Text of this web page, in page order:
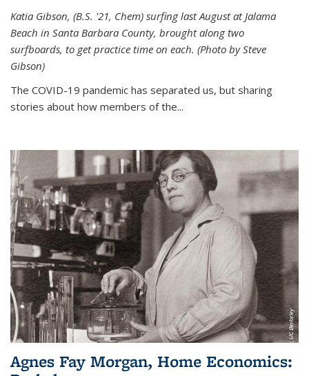
Katia Gibson, (B.S. '21, Chem) surfing last August at Jalama
Beach in Santa Barbara County, brought along two
surfboards, to get practice time on each. (Photo by Steve
Gibson)
The COVID-19 pandemic has separated us, but sharing
stories about how members of the...
Agnes Fay Morgan, Home Economics: